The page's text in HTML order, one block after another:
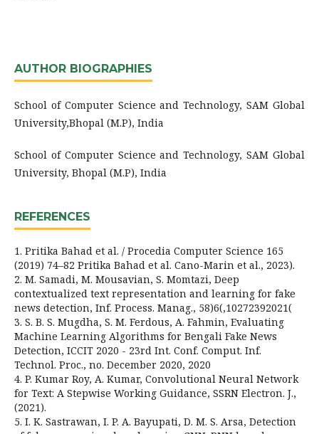
AUTHOR BIOGRAPHIES
School of Computer Science and Technology, SAM Global
University,Bhopal (M.P), India
School of Computer Science and Technology, SAM Global
University, Bhopal (M.P), India
REFERENCES
1. Pritika Bahad et al. / Procedia Computer Science 165
(2019) 74–82 Pritika Bahad et al. Cano-Marin et al., 2023).
2. M. Samadi, M. Mousavian, S. Momtazi, Deep
contextualized text representation and learning for fake
news detection, Inf. Process. Manag., 58)6(,10272392021(
3. S. B. S. Mugdha, S. M. Ferdous, A. Fahmin, Evaluating
Machine Learning Algorithms for Bengali Fake News
Detection, ICCIT 2020 - 23rd Int. Conf. Comput. Inf.
Technol. Proc., no. December 2020, 2020
4. P. Kumar Roy, A. Kumar, Convolutional Neural Network
for Text: A Stepwise Working Guidance, SSRN Electron. J.,
(2021).
5. I. K. Sastrawan, I. P. A. Bayupati, D. M. S. Arsa, Detection